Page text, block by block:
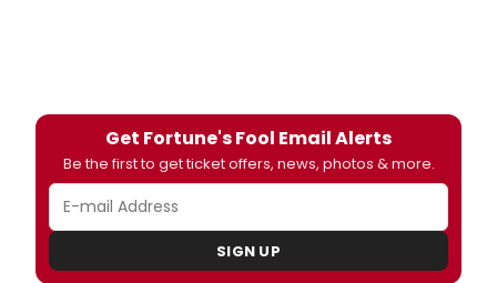
Get Fortune's Fool Email Alerts
Be the first to get ticket offers, news, photos & more.
SIGN UP